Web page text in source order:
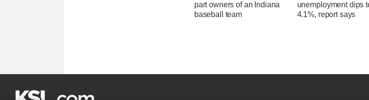
part owners of an Indiana
baseball team
unemployment dips
4.1%, report says